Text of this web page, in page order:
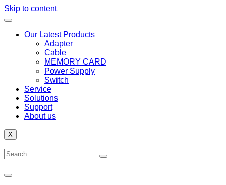
Skip to content
Our Latest Products
Adapter
Cable
MEMORY CARD
Power Supply
Switch
Service
Solutions
Support
About us
X